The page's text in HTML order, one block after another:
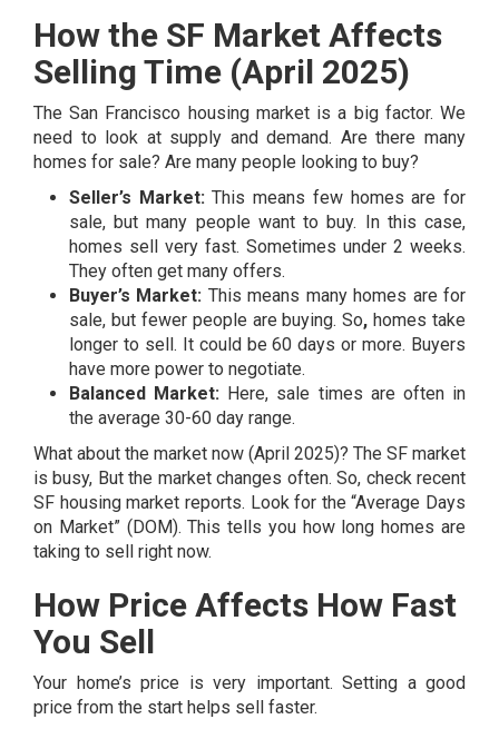
How the SF Market Affects
Selling Time (April 2025)
The San Francisco housing market is a big factor. We
need to look at supply and demand. Are there many
homes for sale? Are many people looking to buy?
Seller’s Market:This means few homes are for
sale, but many people want to buy. In this case,
homes sell very fast. Sometimes under 2 weeks.
They often get many offers.
Buyer’s Market: This means many homes are for
sale, but fewer people are buying. So, homes take
longer to sell. It could be 60 days or more. Buyers
have more power to negotiate.
Balanced Market: Here, sale times are often in
the average 30-60 day range.
What about the market now (April 2025)? The SF market
is busy, But the market changes often. So, check recent
SF housing market reports. Look for the “Average Days
on Market” (DOM). This tells you how long homes are
taking to sell right now.
How Price Affects How Fast
You Sell
Your home’s price is very important. Setting a good
price from the start helps sell faster.